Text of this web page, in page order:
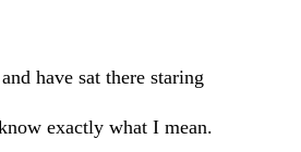
have sat there staring
exactly what I mean.